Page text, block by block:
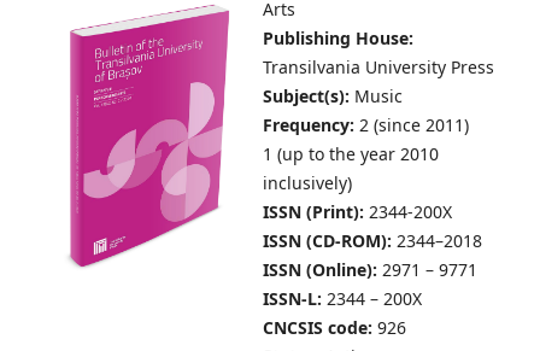
Arts
Publishing House:
Transilvania University Press
Subject(s): Music
Frequency: 2 (since 2011)
1 (up to the year 2010
inclusively)
ISSN (Print): 2344-200X
ISSN (CD-ROM): 2344–2018
ISSN (Online): 2971 – 9771
ISSN-L: 2344 – 200X
CNCSIS code: 926